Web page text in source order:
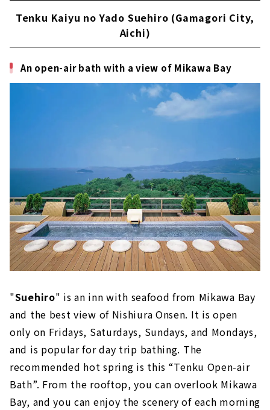
Tenku Kaiyu no Yado Suehiro (Gamagori City,
Aichi)
An open-air bath with a view of Mikawa Bay
"Suehiro" is an inn with seafood from Mikawa Bay
and the best view of Nishiura Onsen. It is open
only on Fridays, Saturdays, Sundays, and Mondays,
and is popular for day trip bathing. The
recommended hot spring is this “Tenku Open-air
Bath”. From the rooftop, you can overlook Mikawa
Bay, and you can enjoy the scenery of each morning